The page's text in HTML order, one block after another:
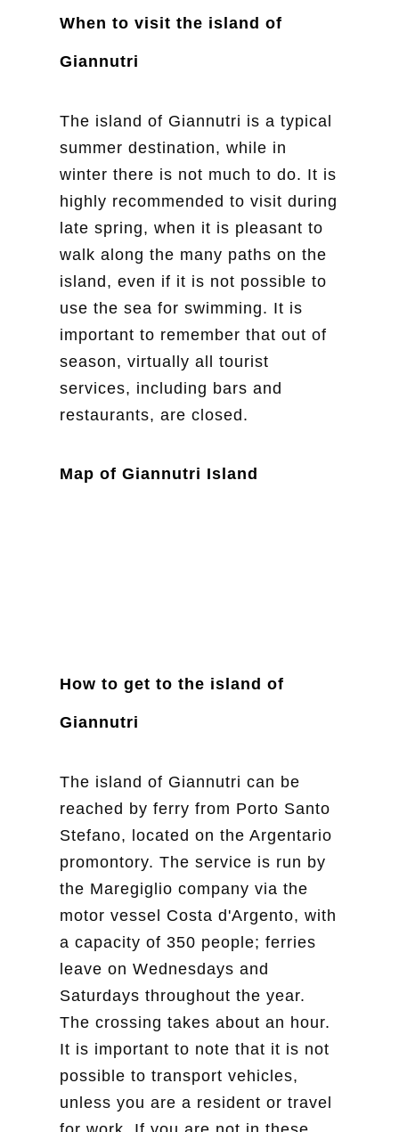
When to visit the island of
Giannutri
The island of Giannutri is a typical
summer destination, while in
winter there is not much to do. It is
highly recommended to visit during
late spring, when it is pleasant to
walk along the many paths on the
island, even if it is not possible to
use the sea for swimming. It is
important to remember that out of
season, virtually all tourist
services, including bars and
restaurants, are closed.
Map of Giannutri Island
How to get to the island of
Giannutri
The island of Giannutri can be
reached by ferry from Porto Santo
Stefano, located on the Argentario
promontory. The service is run by
the Maregiglio company via the
motor vessel Costa d'Argento, with
a capacity of 350 people; ferries
leave on Wednesdays and
Saturdays throughout the year.
The crossing takes about an hour.
It is important to note that it is not
possible to transport vehicles,
unless you are a resident or travel